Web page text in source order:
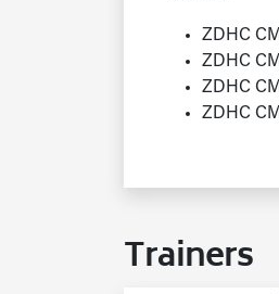
ZDHC
ZDHC
ZDHC
ZDHC
Trainers